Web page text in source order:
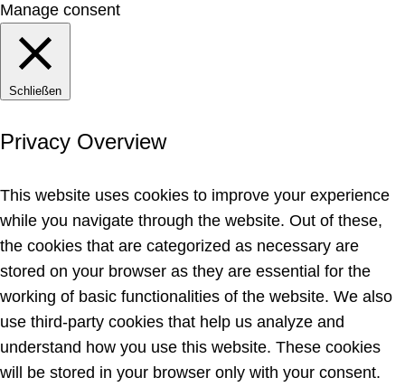
Manage consent
Schließen
Privacy Overview
This website uses cookies to improve your experience
while you navigate through the website. Out of these,
the cookies that are categorized as necessary are
stored on your browser as they are essential for the
working of basic functionalities of the website. We also
use third-party cookies that help us analyze and
understand how you use this website. These cookies
will be stored in your browser only with your consent.